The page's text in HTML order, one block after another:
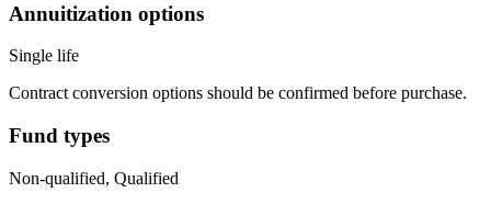
Annuitization options
Single life
Contract conversion options should be confirmed before purchase.
Fund types
Non-qualified, Qualified